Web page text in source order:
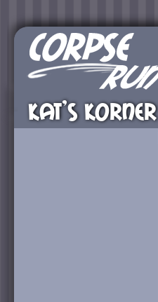
KAT’S KORNER